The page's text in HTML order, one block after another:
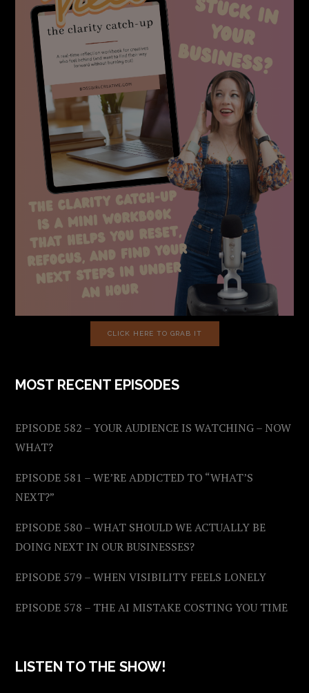
CLICK HERE TO GRAB IT
MOST RECENT EPISODES
EPISODE 582 – YOUR AUDIENCE IS WATCHING – NOW
WHAT?
EPISODE 581 – WE’RE ADDICTED TO “WHAT’S
NEXT?”
EPISODE 580 – WHAT SHOULD WE ACTUALLY BE
DOING NEXT IN OUR BUSINESSES?
EPISODE 579 – WHEN VISIBILITY FEELS LONELY
EPISODE 578 – THE AI MISTAKE COSTING YOU TIME
LISTEN TO THE SHOW!